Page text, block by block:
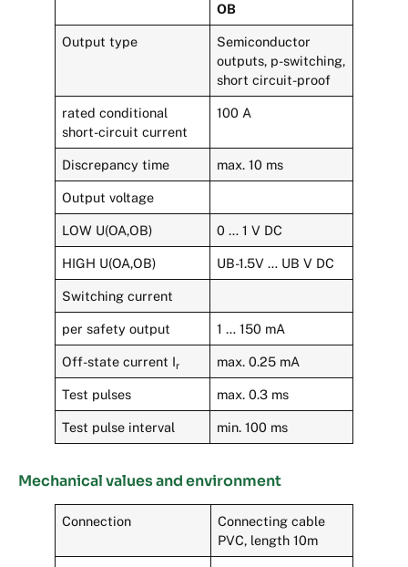
OB
Output type
Semiconductor
outputs, p-switching,
short circuit-proof
rated conditional
short-circuit current
100 A
Discrepancy time max. 10 ms
Output voltage
LOW U(OA,OB) 0 … 1 V DC
HIGH U(OA,OB) UB-1.5V … UB V DC
Switching current
per safety output 1 … 150 mA
Off-state current Ir max. 0.25 mA
Test pulses max. 0.3 ms
Test pulse interval min. 100 ms
Mechanical values and environment
Connection
Connecting cable
PVC, length 10m